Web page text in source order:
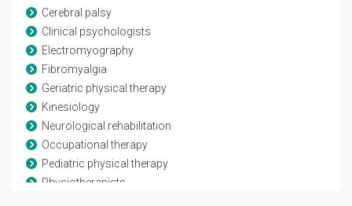
Cerebral palsy
Clinical psychologists
Electromyography
Fibromyalgia
Geriatric physical therapy
Kinesiology
Neurological rehabilitation
Occupational therapy
Pediatric physical therapy
Physiotherapists